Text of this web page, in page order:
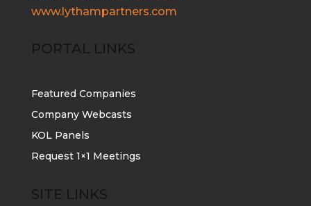
www.lythampartners.com
PORTAL LINKS
Featured Companies
Company Webcasts
KOL Panels
Request 1×1 Meetings
SITE LINKS